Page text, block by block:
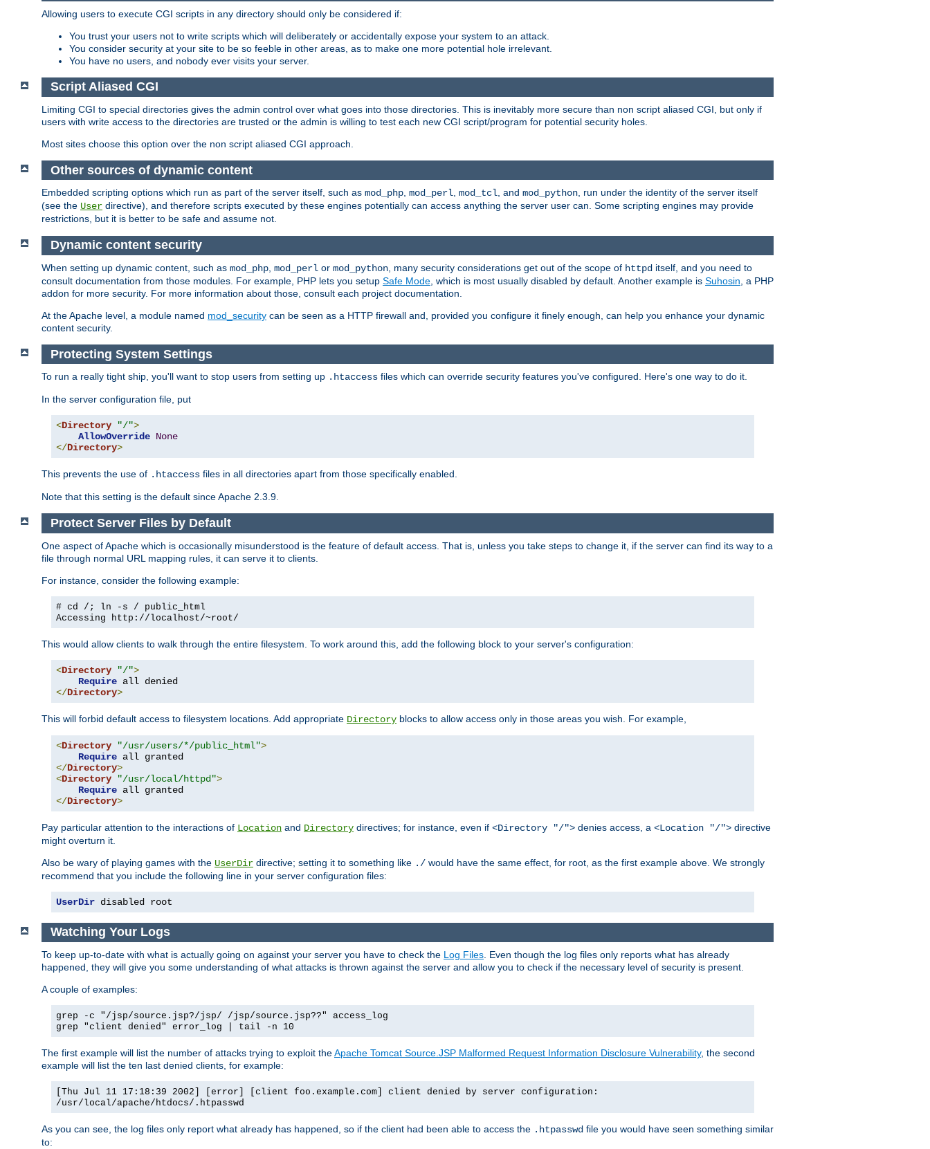
Allowing users to execute CGI scripts in any directory should only be considered if:
You trust your users not to write scripts which will deliberately or accidentally expose your system to an attack.
You consider security at your site to be so feeble in other areas, as to make one more potential hole irrelevant.
You have no users, and nobody ever visits your server.
Script Aliased CGI
Limiting CGI to special directories gives the admin control over what goes into those directories. This is inevitably more secure than non script aliased CGI, but only if
users with write access to the directories are trusted or the admin is willing to test each new CGI script/program for potential security holes.
Most sites choose this option over the non script aliased CGI approach.
Other sources of dynamic content
Embedded scripting options which run as part of the server itself, such as mod_php, mod_perl, mod_tcl, and mod_python, run under the identity of the server itself
(see the User directive), and therefore scripts executed by these engines potentially can access anything the server user can. Some scripting engines may provide
restrictions, but it is better to be safe and assume not.
Dynamic content security
When setting up dynamic content, such as mod_php mod_perl or mod_python , many security considerations get out of the scope of httpd itself, and you need to
consult documentation from those modules. For example, PHP lets you setup Safe Mode , which is most usually disabled by default. Another example is Suhosin , a PHP
addon for more security. For more information about those, consult each project documentation.
At the Apache level, a module named mod_security can be seen as a HTTP firewall and, provided you configure it finely enough, can help you enhance your dynamic
content security.
Protecting System Settings
To run a really tight ship, you'll want to stop users from setting up .htaccess files which can override security features you've configured. Here's one way to do it.
In the server configuration file, put
<Directory "/">
AllowOverride None
</Directory>
This prevents the use of .htaccess files in all directories apart from those specifically enabled.
Note that this setting is the default since Apache 2.3.9.
Protect Server Files by Default
One aspect of Apache which is occasionally misunderstood is the feature of default access. That is, unless you take steps to change it, if the server can find its way to a
file through normal URL mapping rules, it can serve it to clients.
For instance, consider the following example:
# cd /; ln -s / public_html
Accessing
http://localhost/~root/
This would allow clients to walk through the entire filesystem. To work around this, add the following block to your server's configuration:
<Directory "/">
Require
</Directory>
This will forbid default access to filesystem locations. Add appropriate Directory blocks to allow access only in those areas you wish. For example,
<Directory "/usr/users/*/public_html">
Require
</Directory>
<Directory "/usr/local/httpd">
Require
</Directory>
Pay particular attention to the interactions of Location and Directory directives; for instance, even if <Directory "/"> denies access, a <Location "/"> directive
might overturn it.
Also be wary of playing games with the UserDir directive; setting it to something like ./ would have the same effect, for root, as the first example above. We strongly
recommend that you include the following line in your server configuration files:
UserDir disabled root
Watching Your Logs
To keep up-to-date with what is actually going on against your server you have to check the Log Files . Even though the log files only reports what has already
happened, they will give you some understanding of what attacks is thrown against the server and allow you to check if the necessary level of security is present.
A couple of examples:
grep -c "/jsp/source.jsp?/jsp/ /jsp/source.jsp??" access_log
grep "client denied" error_log | tail -n 10
The first example will list the number of attacks trying to exploit theApache Tomcat Source.JSP Malformed Request Information Disclosure Vulnerability, the second
example will list the ten last denied clients, for example:
[Thu Jul 11 17:18:39 2002] [error] [client foo.example.com] client denied by server configuration:
/usr/local/apache/htdocs/.htpasswd
As you can see, the log files only report what already has happened, so if the client had been able to access the .htpasswd file you would have seen something similar
to: